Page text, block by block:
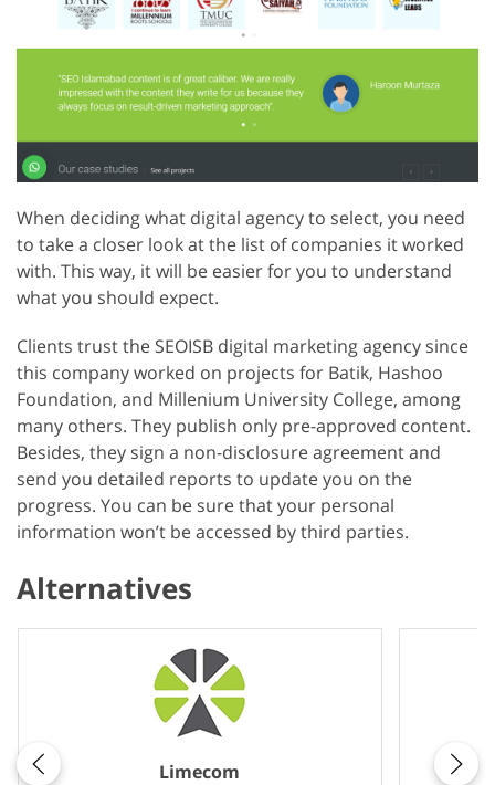
When deciding what digital agency to select, you need
to take a closer look at the list of companies it worked
with. This way, it will be easier for you to understand
what you should expect.
Clients trust the SEOISB digital marketing agency since
this company worked on projects for Batik, Hashoo
Foundation, and Millenium University College, among
many others. They publish only pre-approved content.
Besides, they sign a non-disclosure agreement and
send you detailed reports to update you on the
progress. You can be sure that your personal
information won’t be accessed by third parties.
Alternatives
Limecom